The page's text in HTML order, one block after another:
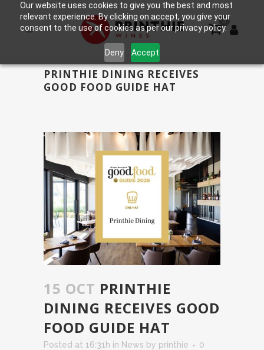
Our website uses cookies to give you the best and most
relevant experience. By clicking on accept, you give your
consent to the use of cookies as per our privacy policy.
Deny Accept
0
PRINTHIE DINING RECEIVES
GOOD FOOD GUIDE HAT
15 OCT PRINTHIE
DINING RECEIVES GOOD
FOOD GUIDE HAT
Posted at 16:31h in News by printhie
0